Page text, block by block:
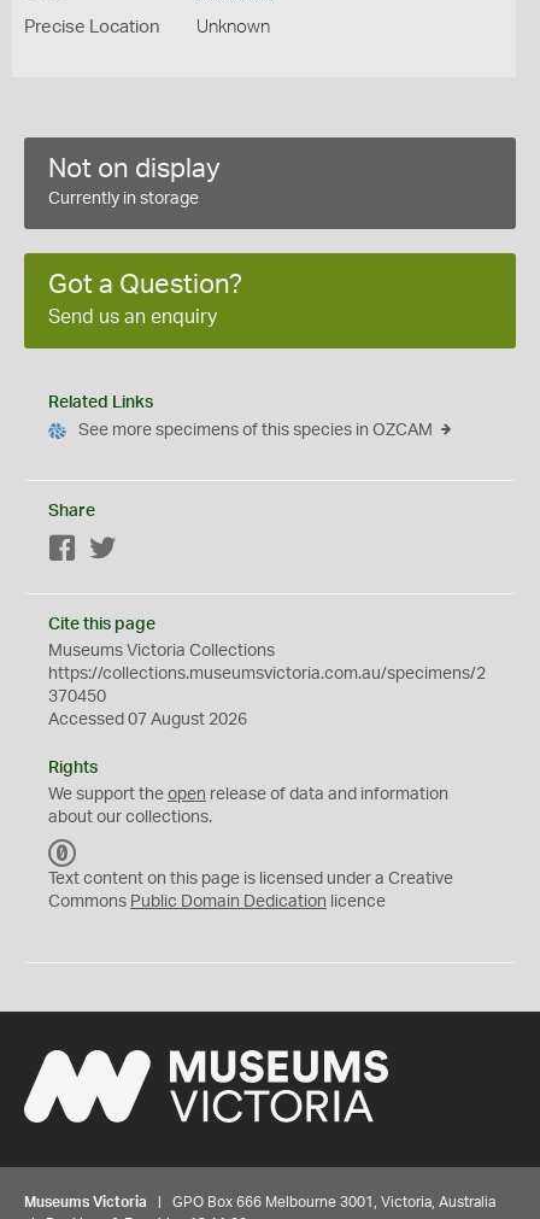
Precise Location Unknown
Not on display
Currently in storage
Got a Question?
Send us an enquiry
Related Links
See more specimens of this species in OZCAM
Share
Facebook
Cite this page
Museums Victoria Collections
https://collections.museumsvictoria.com.au/specimens/2
370450
Accessed 07 August 2026
Rights
We support the open release of data and information
about our collections.
C
0
Text content on this page is licensed under a Creative
Commons Public Domain Dedication licence
Museums Victoria | GPO Box 666 Melbourne 3001, Victoria, Australia